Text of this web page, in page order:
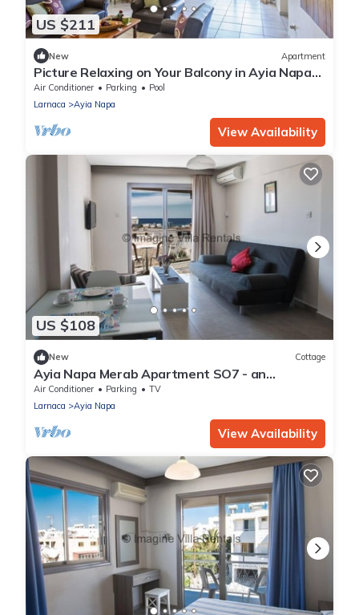
US $211
New Apartment
Picture Relaxing on Your Balcony in Ayia Napa
Reading Your Favourite Book, Ayia Napa
Apartment 1277
Air Conditioner Parking
Pool
Larnaca
Ayia Napa
View Availability
US $108
New Cottage
Ayia Napa Merab Apartment SO7 - an
apartment that sleeps 3 guests in 1 bedroom
Air Conditioner Parking
TV
Larnaca
Ayia Napa
View Availability